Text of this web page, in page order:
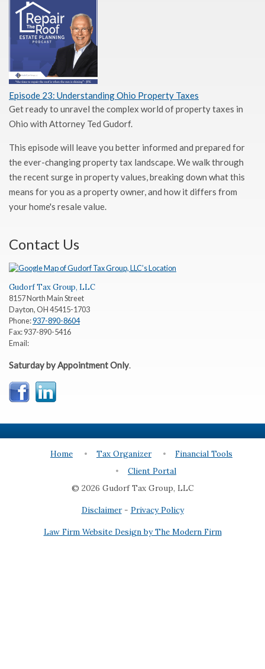
Episode 23: Understanding Ohio Property Taxes
Get ready to unravel the complex world of property taxes in
Ohio with Attorney Ted Gudorf.
This episode will leave you better informed and prepared for
the ever-changing property tax landscape. We walk through
the recent surge in property values, breaking down what this
means for you as a property owner, and how it differs from
your home's resale value.
Contact Us
Gudorf Tax Group, LLC
8157 North Main Street
Dayton,OH45415-1703
Phone:937-890-8604
Fax:937-890-5416
Email:
Saturday by Appointment Only.
Home Tax Organizer
Financial Tools
Client Portal
© 2026 Gudorf Tax Group, LLC
Disclaimer- Privacy Policy
Law Firm Website Design by The Modern Firm